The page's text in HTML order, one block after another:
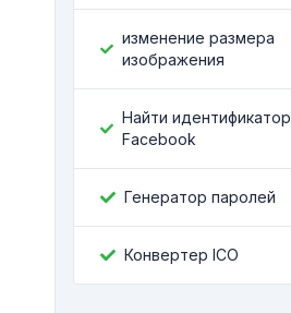
изменение размера
изображения
Найти идентификатор
Facebook
Генератор паролей
Конвертер ICO